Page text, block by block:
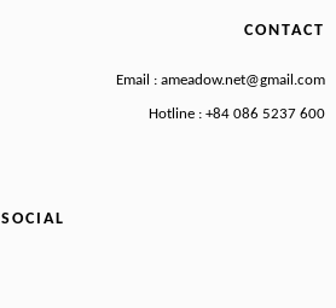
CONTACT
Email : ameadow.net@gmail.com
Hotline : +84 086 5237 600
SOCIAL